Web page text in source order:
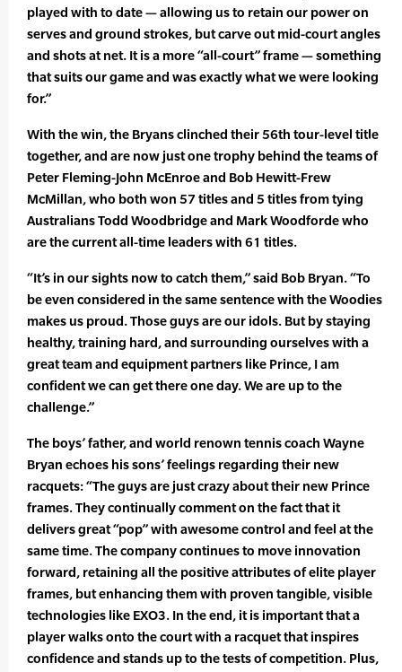
played with to date — allowing us to retain our power on
serves and ground strokes, but carve out mid-court angles
and shots at net. It is a more “all-court” frame — something
that suits our game and was exactly what we were looking
for.”
With the win, the Bryans clinched their 56th tour-level title
together, and are now just one trophy behind the teams of
Peter Fleming-John McEnroe and Bob Hewitt-Frew
McMillan, who both won 57 titles and 5 titles from tying
Australians Todd Woodbridge and Mark Woodforde who
are the current all-time leaders with 61 titles.
“It’s in our sights now to catch them,” said Bob Bryan. “To
be even considered in the same sentence with the Woodies
makes us proud. Those guys are our idols. But by staying
healthy, training hard, and surrounding ourselves with a
great team and equipment partners like Prince, I am
confident we can get there one day. We are up to the
challenge.”
The boys’ father, and world renown tennis coach Wayne
Bryan echoes his sons’ feelings regarding their new
racquets: “The guys are just crazy about their new Prince
frames. They continually comment on the fact that it
delivers great “pop” with awesome control and feel at the
same time. The company continues to move innovation
forward, retaining all the positive attributes of elite player
frames, but enhancing them with proven tangible, visible
technologies like EXO3. In the end, it is important that a
player walks onto the court with a racquet that inspires
confidence and stands up to the tests of competition. Plus,